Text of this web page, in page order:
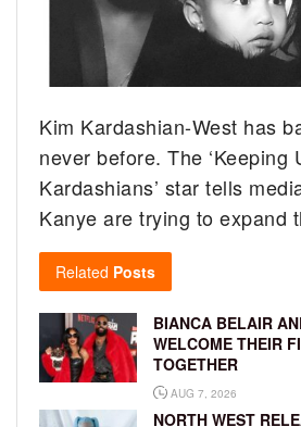
Kim Kardashian-West has
never before. The ‘Keeping
Kardashians’ star tells
Kanye are trying to expand
Related Posts
BIANCA BELAIR
WELCOME THEIR
TOGETHER
AUG 7, 2026
NORTH WEST